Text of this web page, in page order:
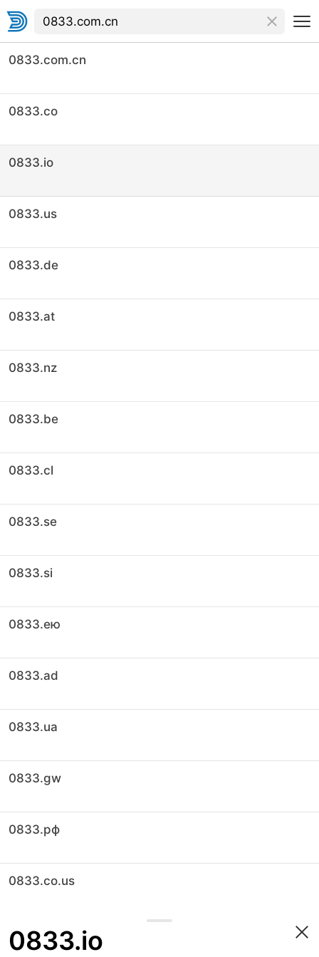
0833.com.cn
0833.co
0833.io
0833.us
0833.de
0833.at
0833.nz
0833.be
0833.cl
0833.se
0833.si
0833.ею
0833.ad
0833.ua
0833.gw
0833.рф
0833.co.us
0833.io